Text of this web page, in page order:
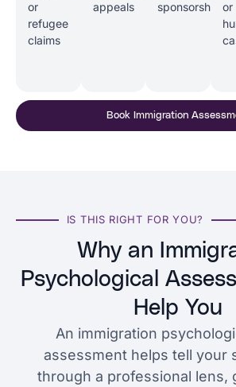
or
refugee
claims
appeals
sponsorshipsor
Book Immigration
IS THIS RIGHT FOR YOU?
Why an
Psychological
Help You
An immigration
assessment helps tell your
through a professional lens,